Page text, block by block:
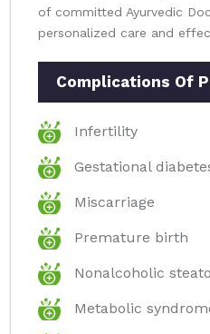
of committed Ayurvedic
personalized care and
Complications Of
Infertility
Gestational
Miscarriage
Premature birth
Nonalcoholic
Metabolic